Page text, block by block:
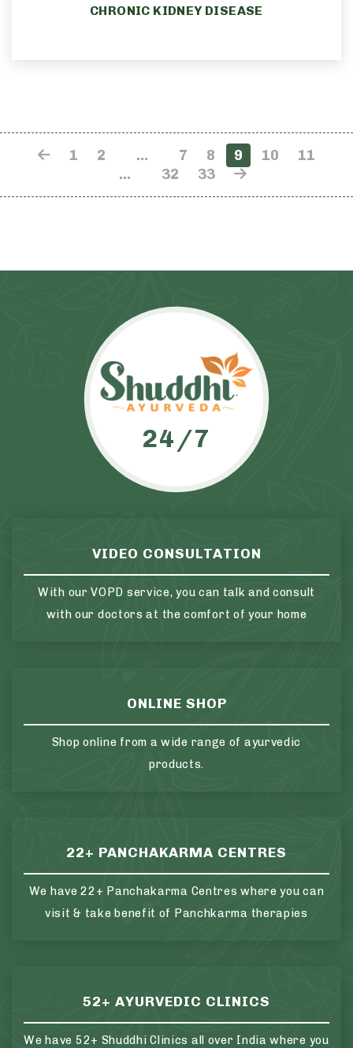
CHRONIC KIDNEY DISEASE
1 2 … 7 8 9 10
11
…
32 33
24/7
VIDEO CONSULTATION
With our VOPD service, you can talk and consult
with our doctors at the comfort of your home
ONLINE SHOP
Shop online from a wide range of ayurvedic
products.
22+ PANCHAKARMA CENTRES
We have 22+ Panchakarma Centres where you can
visit & take benefit of Panchkarma therapies
52+ AYURVEDIC CLINICS
We have 52+ Shuddhi Clinics all over India where you